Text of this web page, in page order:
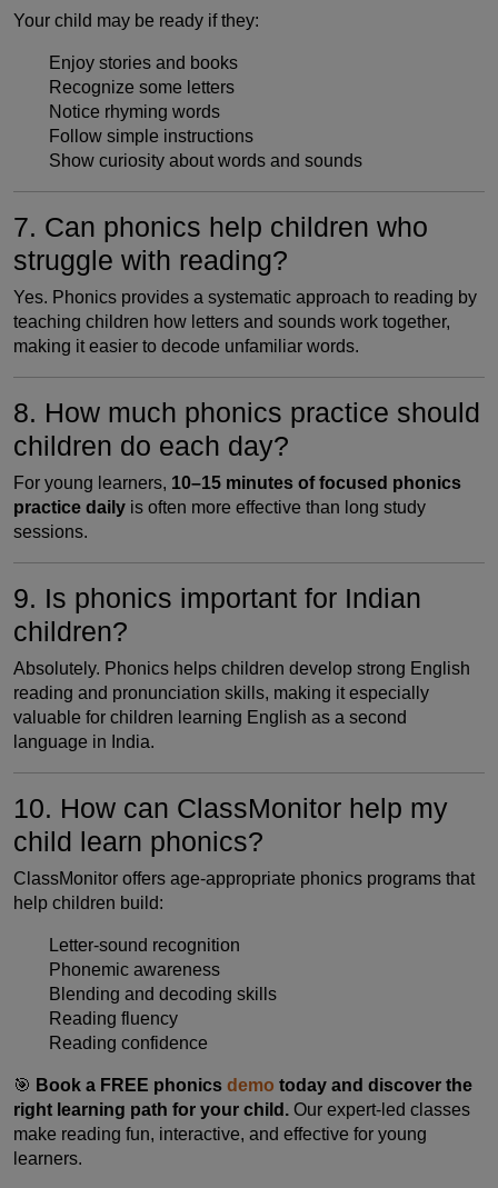
Your child may be ready if they:
Enjoy stories and books
Recognize some letters
Notice rhyming words
Follow simple instructions
Show curiosity about words and sounds
7. Can phonics help children who
struggle with reading?
Yes. Phonics provides a systematic approach to reading by
teaching children how letters and sounds work together,
making it easier to decode unfamiliar words.
8. How much phonics practice should
children do each day?
For young learners, 10–15 minutes of focused phonics
practice daily is often more effective than long study
sessions.
9. Is phonics important for Indian
children?
Absolutely. Phonics helps children develop strong English
reading and pronunciation skills, making it especially
valuable for children learning English as a second
language in India.
10. How can ClassMonitor help my
child learn phonics?
ClassMonitor offers age-appropriate phonics programs that
help children build:
Letter-sound recognition
Phonemic awareness
Blending and decoding skills
Reading fluency
Reading confidence
🎯 Book a FREE phonics demo today and discover the
right learning path for your child. Our expert-led classes
make reading fun, interactive, and effective for young
learners.